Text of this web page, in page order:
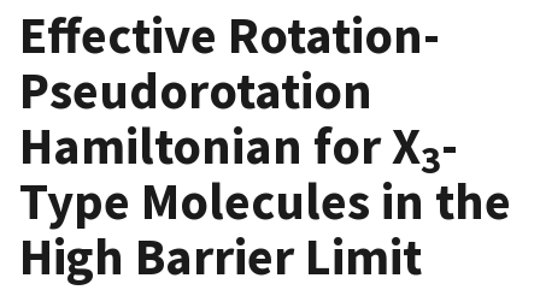
Effective Rotation-
Pseudorotation
Hamiltonian for X3-
Type Molecules in the
High Barrier Limit